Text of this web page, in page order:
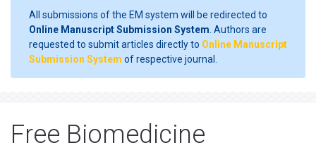
All submissions of the EM system will be redirected to
Online Manuscript Submission System . Authors are
requested to submit articles directly to Online Manuscript
Submission System of respective journal.
Free Biomedicine